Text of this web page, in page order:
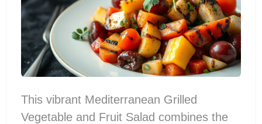
This vibrant Mediterranean Grilled
Vegetable and Fruit Salad combines the